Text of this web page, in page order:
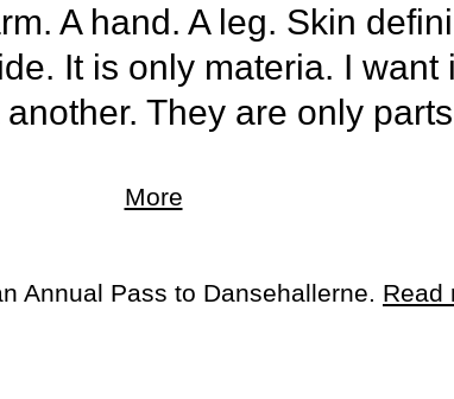
A hand. A leg. Skin
It is only materia. I want
They are only
saliva, pelvis,
be free. And I did not want
More
Annual Pass to Dansehallerne. Read